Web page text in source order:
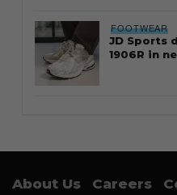
FOOTWEAR
JD Sports
1906R in
About Us Careers